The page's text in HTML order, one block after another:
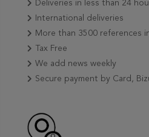
Deliveries in less than 24
International deliveries
More than 3500 references
Tax Free
We add news weekly
Secure payment by Card,